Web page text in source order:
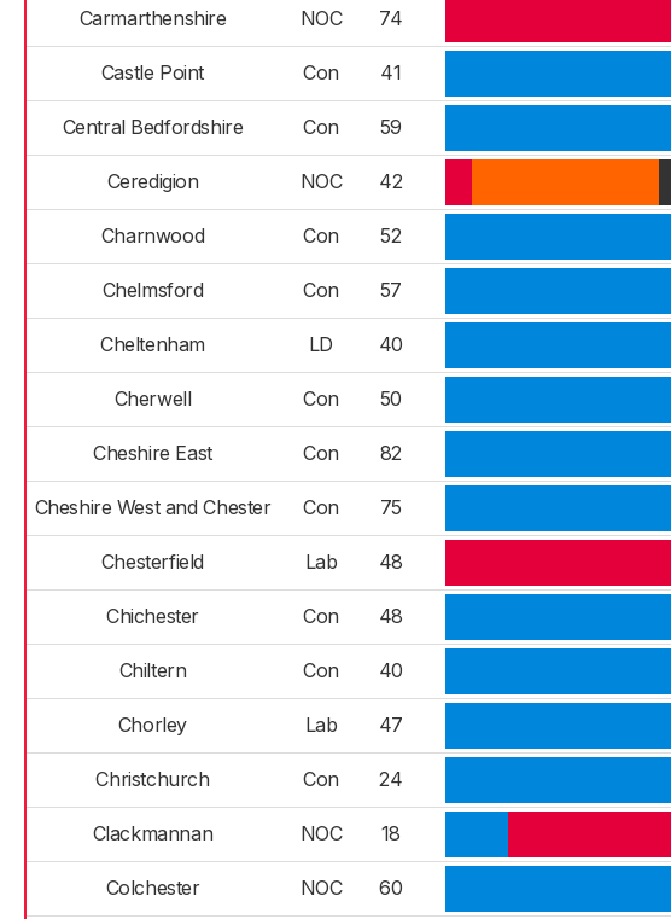
Carmarthenshire NOC 74
Castle Point Con 41
Central Bedfordshire Con 59
Ceredigion NOC 42
Charnwood Con 52
Chelmsford Con 57
Cheltenham LD 40
Cherwell Con 50
Cheshire East Con 82
Cheshire West and Chester Con 75
Chesterfield Lab 48
Chichester Con 48
Chiltern Con 40
Chorley Lab 47
Christchurch Con 24
Clackmannan NOC 18
Colchester NOC 60